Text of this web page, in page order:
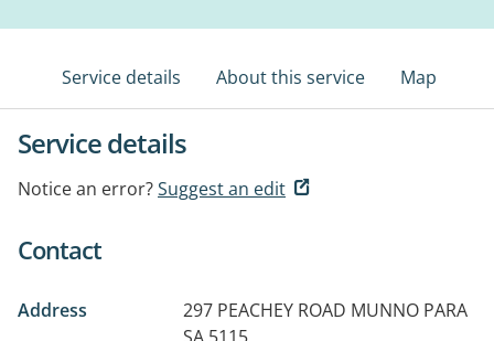
Service details About this service Map
Service details
Notice an error?Suggest an edit
Contact
Address 297 PEACHEY ROAD MUNNO PARA